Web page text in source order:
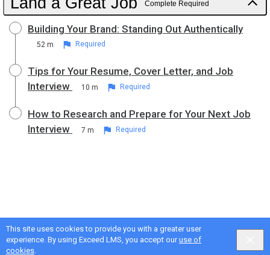
This site uses cookies to provide you with a greater user
experience. By using Exceed LMS, you accept ouruse of
cookies.
Complete Required
Building Your Brand: Standing Out Authentically
52 m Required
Tips for Your Resume, Cover Letter, and Job
Interview
10 m Required
How to Research and Prepare for Your Next Job
Interview
7 m Required